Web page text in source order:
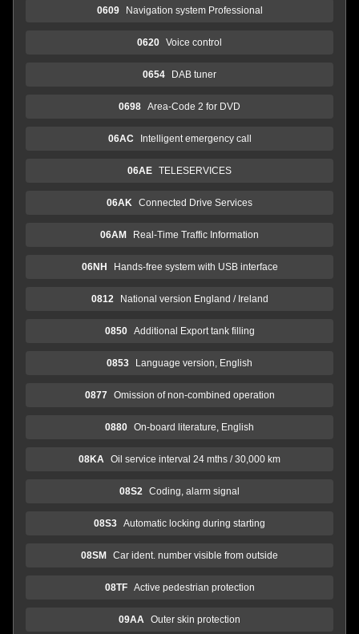
0609 Navigation system Professional
0620 Voice control
0654 DAB tuner
0698 Area-Code 2 for DVD
06AC Intelligent emergency call
06AE TELESERVICES
06AK Connected Drive Services
06AM Real-Time Traffic Information
06NH Hands-free system with USB interface
0812 National version England / Ireland
0850 Additional Export tank filling
0853 Language version, English
0877 Omission of non-combined operation
0880 On-board literature, English
08KA Oil service interval 24 mths / 30,000 km
08S2 Coding, alarm signal
08S3 Automatic locking during starting
08SM Car ident. number visible from outside
08TF Active pedestrian protection
09AA Outer skin protection